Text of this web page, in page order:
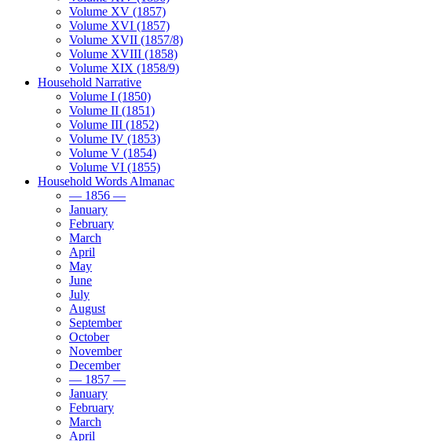
Volume XV (1857)
Volume XVI (1857)
Volume XVII (1857/8)
Volume XVIII (1858)
Volume XIX (1858/9)
Household Narrative
Volume I (1850)
Volume II (1851)
Volume III (1852)
Volume IV (1853)
Volume V (1854)
Volume VI (1855)
Household Words Almanac
— 1856 —
January
February
March
April
May
June
July
August
September
October
November
December
— 1857 —
January
February
March
April